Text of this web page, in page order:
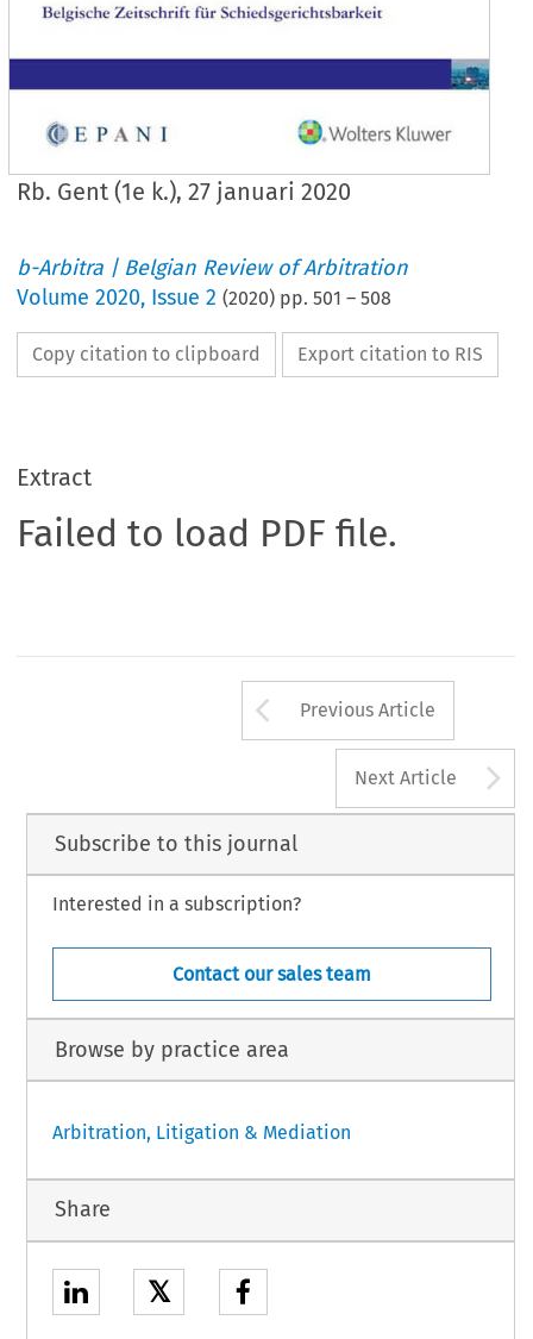
Rb. Gent (1e k.), 27 januari 2020
b-Arbitra | Belgian Review of Arbitration
Volume2020, Issue 2 (2020) pp.501 –508
Copy citation to clipboard Export citation to RIS
Extract
Failed to load PDF file.
Arrow button
Previous Article
Next Article
Subscribe to this journal
Interested in a subscription?
Contact our sales team
Browse by practice area
Arbitration, Litigation & Mediation
Share
𝕏